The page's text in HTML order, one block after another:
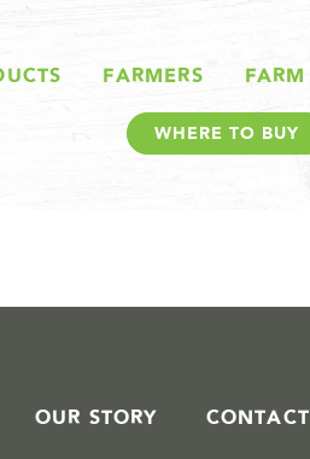
FARMERS FARM
WHERE TO BUY
#
OUR STORY CONTACT